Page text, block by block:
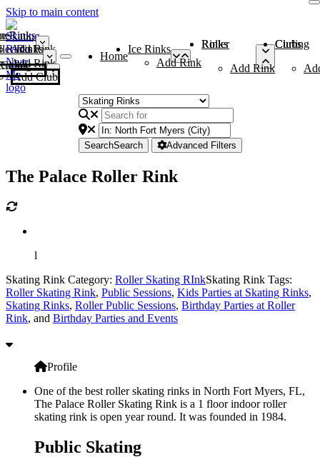
Skip to main content
Rinks
Add Rink
Rinks
Add Rink
Curling Clubs
Add Club
Home
Ice Rinks
Add Rink
Roller Rinks
Add Rink
Curling Clubs
SearchSearch Advanced Filters
The Palace Roller Rink
l
Skating Rink Category: Roller Skating RInkSkating Rink Tags:
Roller Skating Rink, Public Sessions, Kids Parties at Skating Rinks,
Skating Rinks, Roller Public Sessions, Birthday Parties at Roller
Rink, and Birthday Parties and Events
Profile
One of the best roller skating rinks in North Fort Myers, FL,
The Palace Roller Skating Rink is a 1 floor indoor roller
skating rink is open year round. It was founded in 1984.
Public Skating